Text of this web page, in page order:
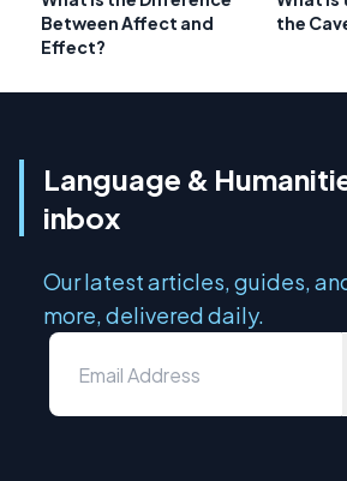
Between Affect and
Effect?
the
Language &
inbox
Our latest articles, guides,
more, delivered daily.